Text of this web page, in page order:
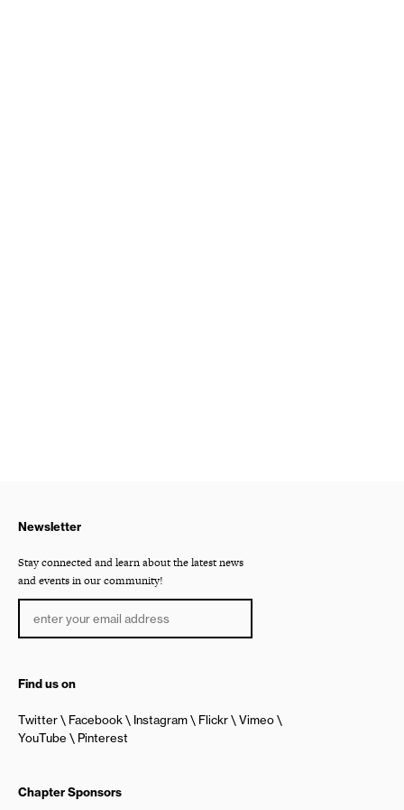
Newsletter
Stay connected and learn about the latest news
and events in our community!
Find us on
Twitter Facebook Instagram Flickr
Vimeo
YouTube
Pinterest
Chapter Sponsors